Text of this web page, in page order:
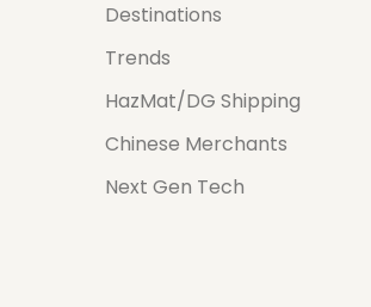
Destinations
Trends
HazMat/DG Shipping
Chinese Merchants
Next Gen Tech